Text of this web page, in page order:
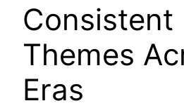
Consistent
Themes
Eras